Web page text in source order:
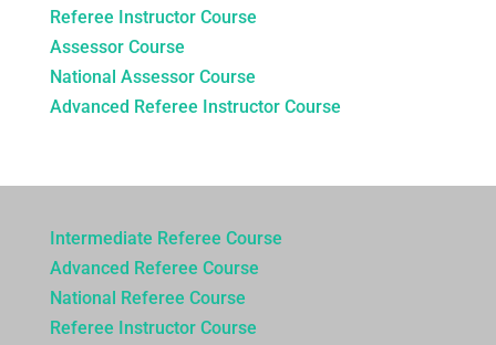
Referee Instructor Course
Assessor Course
National Assessor Course
Advanced Referee Instructor Course
Intermediate Referee Course
Advanced Referee Course
National Referee Course
Referee Instructor Course